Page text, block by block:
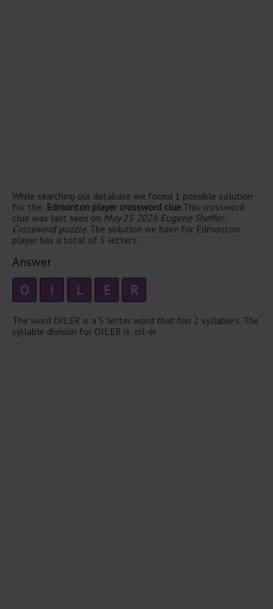
While searching our database we found 1 possible solution
for the: Edmonton player crossword clue.This crossword
clue was last seen on May 25 2026 Eugene Sheffer
Crossword puzzle. The solution we have for Edmonton
player has a total of 5 letters.
Answer
O I L E R
The word OILER is a 5 letter word that has 2 syllable's. The
syllable division for OILER is: oil-er